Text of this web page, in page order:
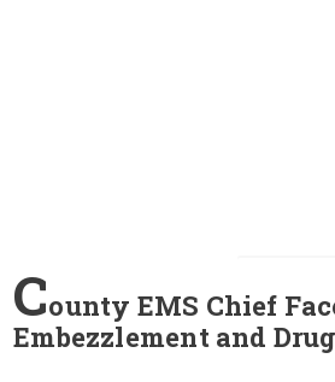
County EMS Chief
Embezzlement and